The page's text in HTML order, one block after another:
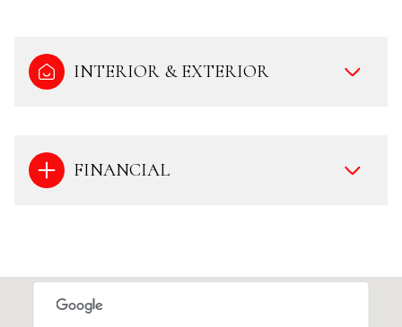
INTERIOR & EXTERIOR
FINANCIAL